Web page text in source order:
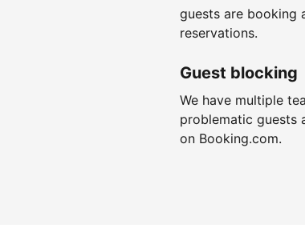
guests are booking
reservations.
Guest blocking
We have multiple
problematic guests
on Booking.com.